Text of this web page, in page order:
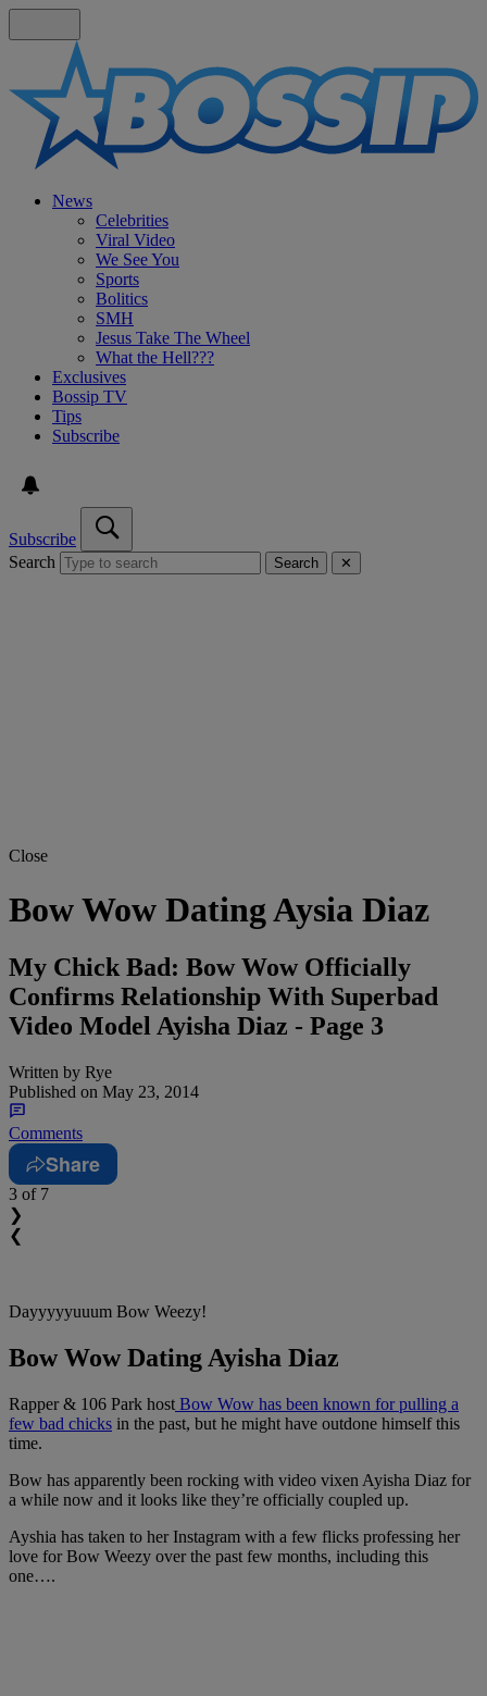
News
Celebrities
Viral Video
We See You
Sports
Bolitics
SMH
Jesus Take The Wheel
What the Hell???
Exclusives
Bossip TV
Tips
Subscribe
Subscribe
Search
Search ✕
Close
Bow Wow Dating Aysia Diaz
My Chick Bad: Bow Wow Officially
Confirms Relationship With Superbad
Video Model Ayisha Diaz - Page 3
Written by Rye
Published on May 23, 2014
Comments
Share
3 of 7
❯
❮
Dayyyyyuuum Bow Weezy!
Bow Wow Dating Ayisha Diaz
Rapper & 106 Park host Bow Wow has been known for pulling a
few bad chicks in the past, but he might have outdone himself this
time.
Bow has apparently been rocking with video vixen Ayisha Diaz for
a while now and it looks like they’re officially coupled up.
Ayshia has taken to her Instagram with a few flicks professing her
love for Bow Weezy over the past few months, including this
one….